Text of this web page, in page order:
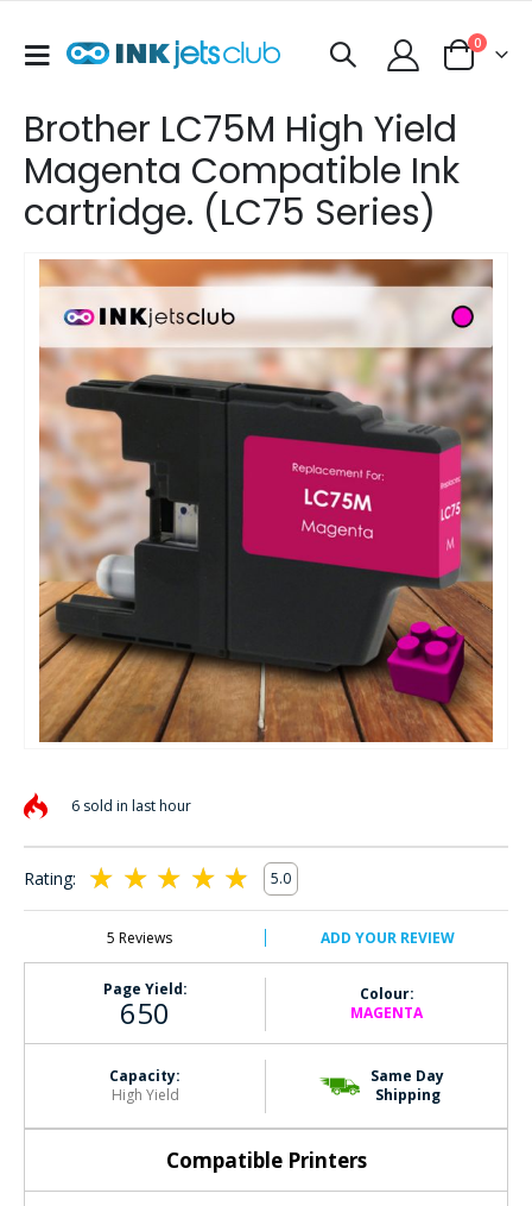
Toggle
Cart
0items
Brother LC75M High Yield
Magenta Compatible Ink
cartridge. (LC75 Series)
Skip
images
gallery
the
the
images
6 sold in last hour
Rating: 5.0
5 Reviews ADD YOUR REVIEW
Page Yield:
650
Colour:
MAGENTA
Capacity:
High Yield
Same Day
Shipping
Compatible Printers